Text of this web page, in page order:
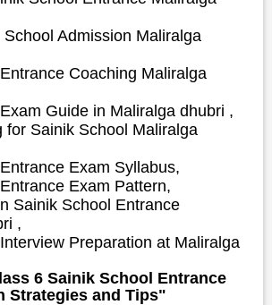
Admission Maliralga
Coaching Maliralga
Guide in Maliralga dhubri ,
for Sainik School Maliralga
Exam Syllabus,
Exam Pattern,
Sainik School Entrance
,
Preparation at Maliralga
6 Sainik School Entrance
Strategies and Tips"